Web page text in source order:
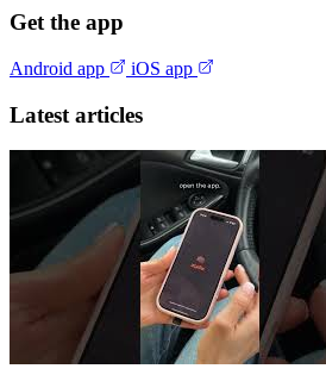
Get the app
Android app iOS app
Latest articles